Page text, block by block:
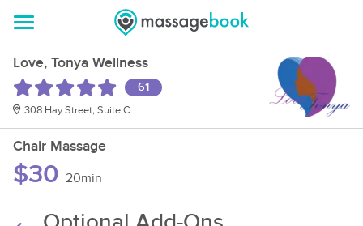
Love, Tonya Wellness
61
308 Hay Street, Suite C
Chair Massage
$30 20min